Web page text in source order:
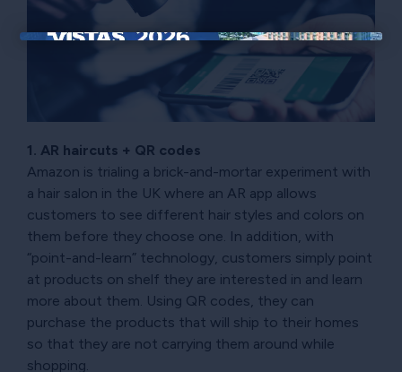
×
1. AR haircuts + QR codes
Amazon is trialing a brick-and-mortar experiment with
a hair salon in the UK where an AR app allows
customers to see different hair styles and colors on
them before they choose one. In addition, with
“point-and-learn” technology, customers simply point
at products on shelf they are interested in and learn
more about them. Using QR codes, they can
purchase the products that will ship to their homes
so that they are not carrying them around while
shopping.